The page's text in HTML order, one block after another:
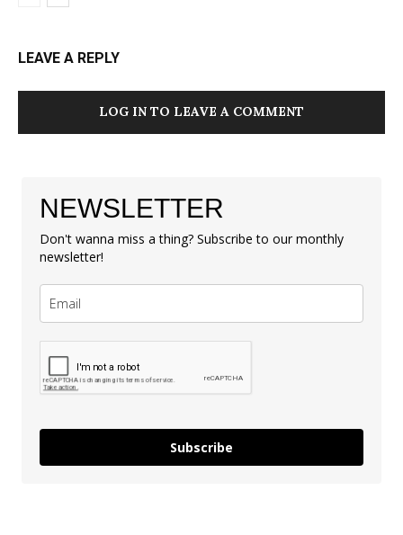
LEAVE A REPLY
LOG IN TO LEAVE A COMMENT
NEWSLETTER
Don't wanna miss a thing? Subscribe to our monthly
newsletter!
Subscribe